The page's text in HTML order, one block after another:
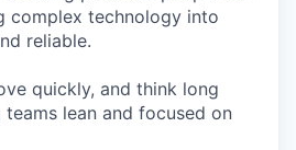
complex technology into
reliable.
quickly, and think long
lean and focused on